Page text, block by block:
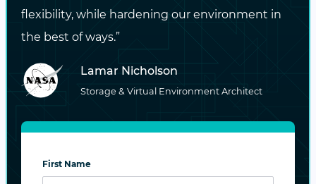
Modern HPC storage solutions must support:
Policy-based tiering, moving data from
hot NVMe storage to archival object
job completion.
flexibility, while hardening our environment in
the best of ways.”
Lamar Nicholson
Storage & Virtual Environment Architect
First Name